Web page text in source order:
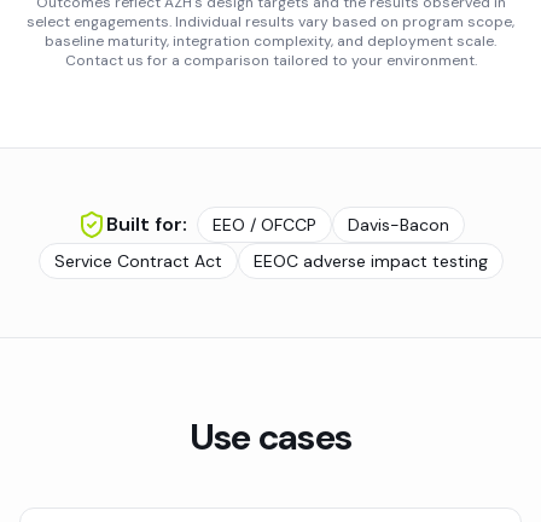
select engagements. Individual results vary based on program scope,
baseline maturity, integration complexity, and deployment scale.
Contact us for a comparison tailored to your environment.
Built for: EEO / OFCCP
Davis-Bacon
Service Contract Act
EEOC adverse impact testing
Use cases